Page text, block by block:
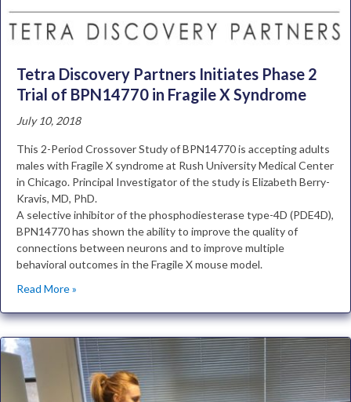
Tetra Discovery Partners Initiates Phase 2
Trial of BPN14770 in Fragile X Syndrome
July 10, 2018
This 2-Period Crossover Study of BPN14770 is accepting adults
males with Fragile X syndrome at Rush University Medical Center
in Chicago. Principal Investigator of the study is Elizabeth Berry-
Kravis, MD, PhD.
A selective inhibitor of the phosphodiesterase type-4D (PDE4D),
BPN14770 has shown the ability to improve the quality of
connections between neurons and to improve multiple
behavioral outcomes in the Fragile X mouse model.
Read More »